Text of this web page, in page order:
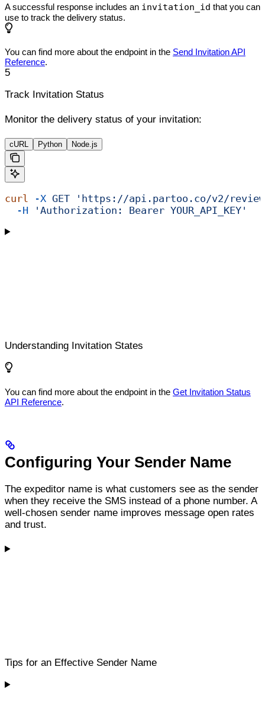
A successful response includes an invitation_id that you can
use to track the delivery status.
You can find more about the endpoint in the Send Invitation API
Reference.
5
Track Invitation Status
Monitor the delivery status of your invitation:
cURL Python Node.js
curl -X GET 'https://api.partoo.co/v2/
  -H
'Authorization: Bearer YOUR_API_KEY'
Understanding Invitation States
You can find more about the endpoint in the Get Invitation Status
API Reference.
Configuring Your Sender Name
The expeditor name is what customers see as the sender
when they receive the SMS instead of a phone number. A
well-chosen sender name improves message open rates
and trust.
Tips for an Effective Sender Name